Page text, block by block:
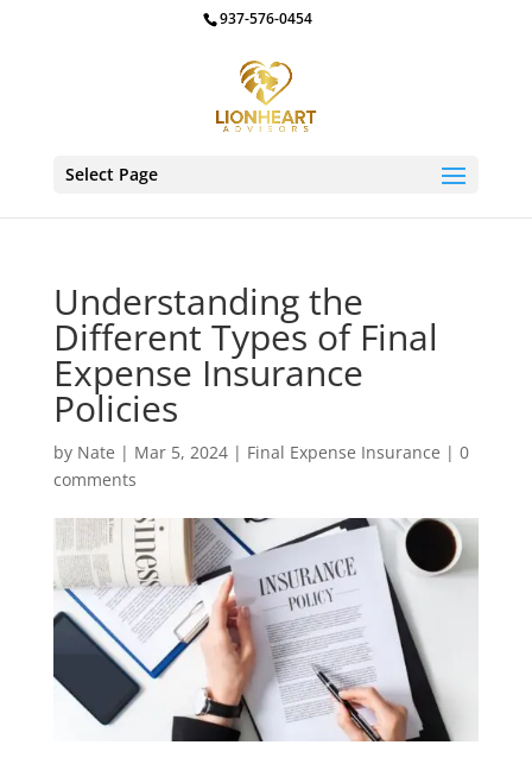
937-576-0454
Select Page
Understanding the
Different Types of Final
Expense Insurance
Policies
by Nate | Mar 5, 2024| Final Expense Insurance | 0
comments